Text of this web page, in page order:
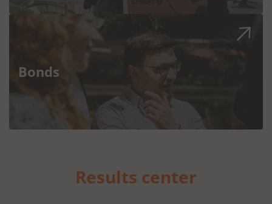
Bonds
Results center